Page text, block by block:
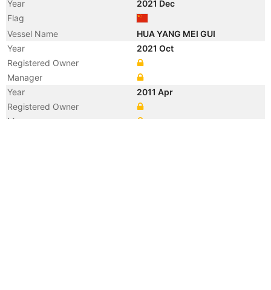
Year
2021 Dec
Flag
Vessel Name
HUA YANG MEI GUI
Year
2021 Oct
Registered Owner
Manager
Year
2011 Apr
Registered Owner
Manager